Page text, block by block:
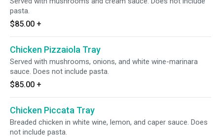
pasta.
$85.00 +
Chicken Pizzaiola Tray
Served with mushrooms, onions, and white wine-marinara
sauce. Does not include pasta.
$85.00 +
Chicken Piccata Tray
Breaded chicken in white wine, lemon, and caper sauce. Does
not include pasta.